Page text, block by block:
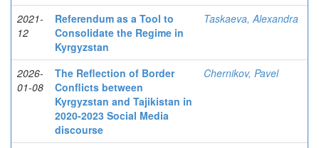
2021-
12
Referendum as a Tool to
Consolidate the Regime in
Kyrgyzstan
Taskaeva, Alexandra
2026-
01-08
The Reflection of Border
Conflicts between
Kyrgyzstan and Tajikistan in
2020-2023 Social Media
discourse
Chernikov, Pavel